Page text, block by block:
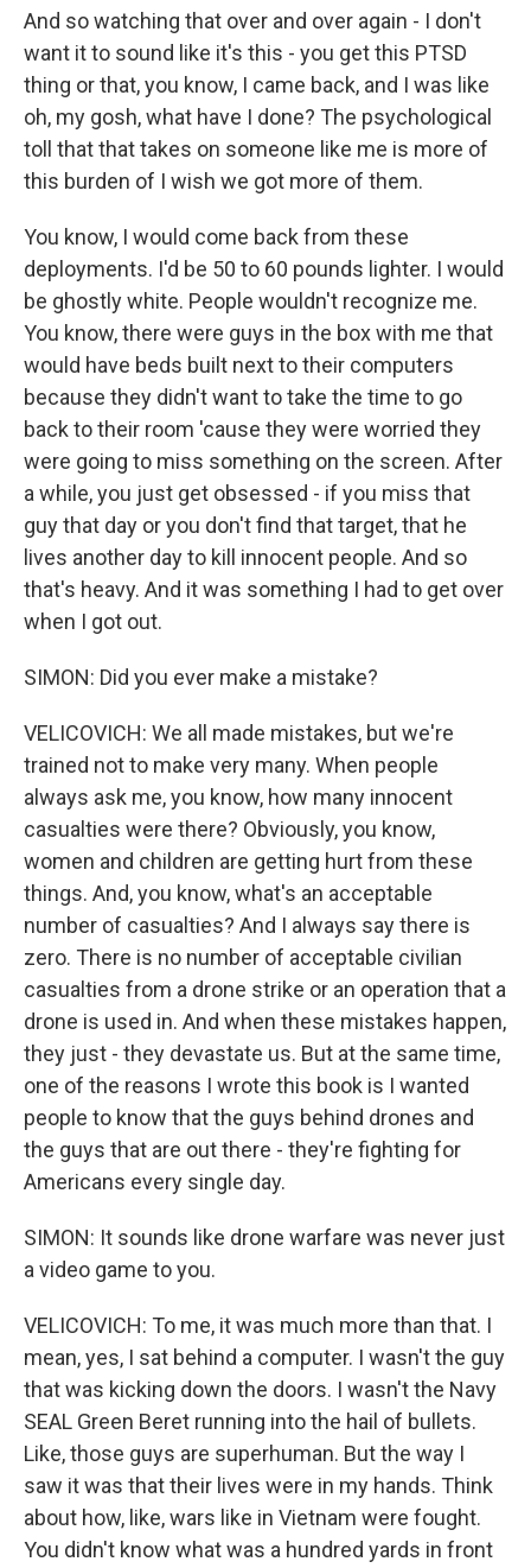
And so watching that over and over again - I don't
want it to sound like it's this - you get this PTSD
thing or that, you know, I came back, and I was like
oh, my gosh, what have I done? The psychological
toll that that takes on someone like me is more of
this burden of I wish we got more of them.
You know, I would come back from these
deployments. I'd be 50 to 60 pounds lighter. I would
be ghostly white. People wouldn't recognize me.
You know, there were guys in the box with me that
would have beds built next to their computers
because they didn't want to take the time to go
back to their room 'cause they were worried they
were going to miss something on the screen. After
a while, you just get obsessed - if you miss that
guy that day or you don't find that target, that he
lives another day to kill innocent people. And so
that's heavy. And it was something I had to get over
when I got out.
SIMON: Did you ever make a mistake?
VELICOVICH: We all made mistakes, but we're
trained not to make very many. When people
always ask me, you know, how many innocent
casualties were there? Obviously, you know,
women and children are getting hurt from these
things. And, you know, what's an acceptable
number of casualties? And I always say there is
zero. There is no number of acceptable civilian
casualties from a drone strike or an operation that a
drone is used in. And when these mistakes happen,
they just - they devastate us. But at the same time,
one of the reasons I wrote this book is I wanted
people to know that the guys behind drones and
the guys that are out there - they're fighting for
Americans every single day.
SIMON: It sounds like drone warfare was never just
a video game to you.
VELICOVICH: To me, it was much more than that. I
mean, yes, I sat behind a computer. I wasn't the guy
that was kicking down the doors. I wasn't the Navy
SEAL Green Beret running into the hail of bullets.
Like, those guys are superhuman. But the way I
saw it was that their lives were in my hands. Think
about how, like, wars like in Vietnam were fought.
You didn't know what was a hundred yards in front